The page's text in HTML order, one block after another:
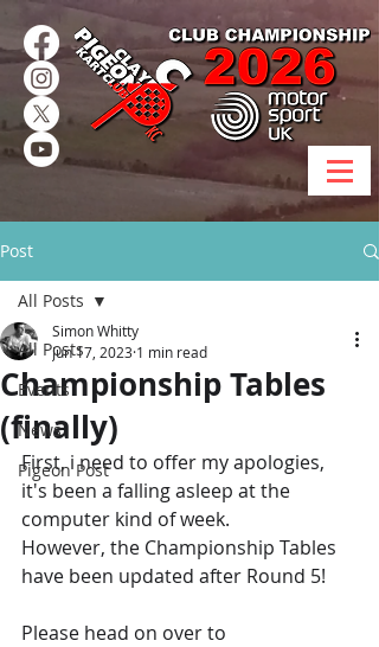
Post
All Posts
Events
News
Pigeon Post
All Posts
Championship Tables
(finally)
Simon Whitty
Jun 17, 2023 1 min read
First, i need to offer my apologies,
it's been a falling asleep at the
computer kind of week.
However, the Championship Tables
have been updated after Round 5!
Please head on over to